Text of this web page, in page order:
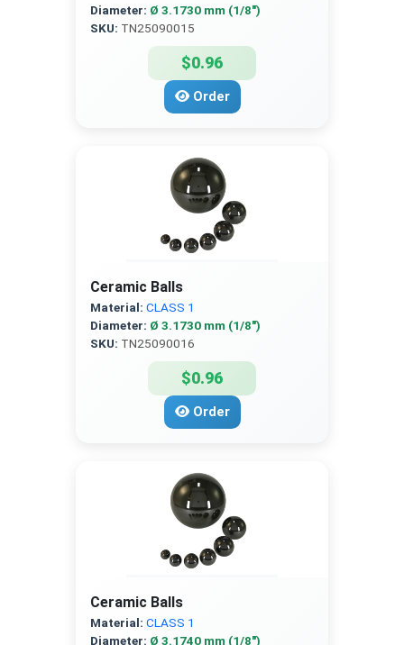
Diameter: Ø 3.1730 mm (1/8″)
SKU: TN25090015
$0.96
Order
Ceramic Balls
Material: CLASS 1
Diameter: Ø 3.1730 mm (1/8″)
SKU: TN25090016
$0.96
Order
Ceramic Balls
Material: CLASS 1
Diameter: Ø 3.1740 mm (1/8″)